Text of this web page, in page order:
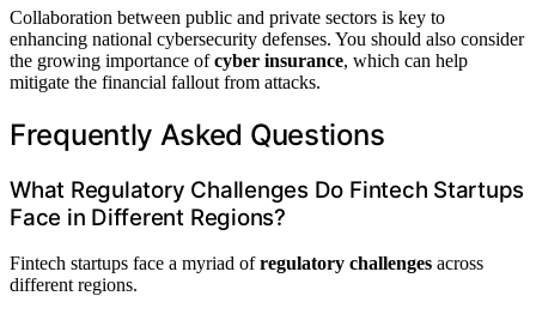
Collaboration between public and private sectors is key to
enhancing national cybersecurity defenses. You should also consider
the growing importance ofcyber insurance, which can help
mitigate the financial fallout from attacks.
Frequently Asked Questions
What Regulatory Challenges Do Fintech Startups
Face in Different Regions?
Fintech startups face a myriad ofregulatory challenges across
different regions.